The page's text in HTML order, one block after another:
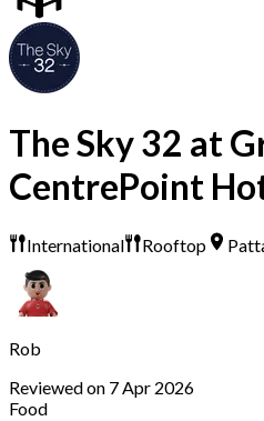
The Sky 32 at
CentrePoint
International Rooftop
Rob
Reviewed on 7 Apr 2026
Food